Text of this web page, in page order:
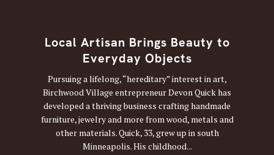
Local Artisan Brings Beauty to
Everyday Objects
Pursuing a lifelong, “hereditary” interest in art,
Birchwood Village entrepreneur Devon Quick has
developed a thriving business crafting handmade
furniture, jewelry and more from wood, metals and
other materials. Quick, 33, grew up in south
Minneapolis. His childhood...